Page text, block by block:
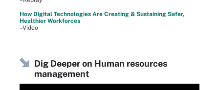
How Digital Technologies Are Creating & Sustaining Safer,
Healthier Workforces
–Video
Dig Deeper on Human resources
management